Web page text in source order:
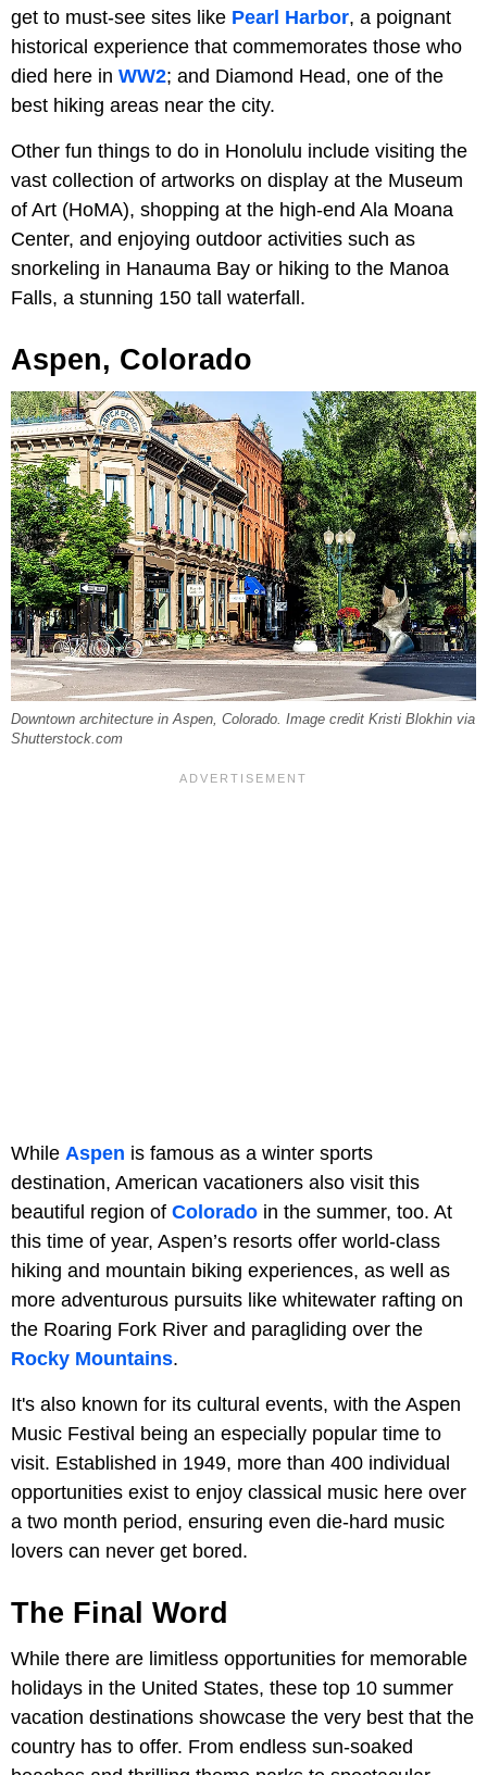
get to must-see sites like Pearl Harbor, a poignant
historical experience that commemorates those who
died here in WW2; and Diamond Head, one of the
best hiking areas near the city.
Other fun things to do in Honolulu include visiting the
vast collection of artworks on display at the Museum
of Art (HoMA), shopping at the high-end Ala Moana
Center, and enjoying outdoor activities such as
snorkeling in Hanauma Bay or hiking to the Manoa
Falls, a stunning 150 tall waterfall.
Aspen, Colorado
Downtown architecture in Aspen, Colorado. Image credit Kristi Blokhin via
Shutterstock.com
While Aspen is famous as a winter sports
destination, American vacationers also visit this
beautiful region of Colorado in the summer, too. At
this time of year, Aspen’s resorts offer world-class
hiking and mountain biking experiences, as well as
more adventurous pursuits like whitewater rafting on
the Roaring Fork River and paragliding over the
Rocky Mountains.
It's also known for its cultural events, with the Aspen
Music Festival being an especially popular time to
visit. Established in 1949, more than 400 individual
opportunities exist to enjoy classical music here over
a two month period, ensuring even die-hard music
lovers can never get bored.
The Final Word
While there are limitless opportunities for memorable
holidays in the United States, these top 10 summer
vacation destinations showcase the very best that the
country has to offer. From endless sun-soaked